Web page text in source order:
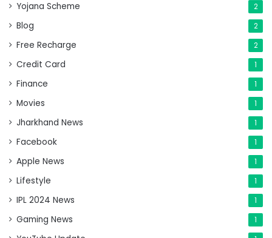
Yojana Scheme 2
Blog 2
Free Recharge 2
Credit Card 1
Finance 1
Movies 1
Jharkhand News 1
Facebook 1
Apple News 1
Lifestyle 1
IPL 2024 News 1
Gaming News 1